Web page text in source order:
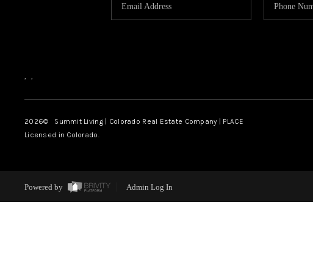
, ,
2026© Summit Living | Colorado Real Estate Company | PLACE
Licensed in Colorado.
Powered by Admin Log In